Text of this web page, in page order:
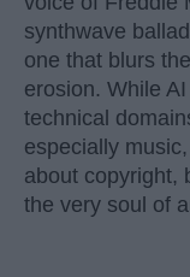
synthwave
one that blurs
erosion. While
technical
especially
about copyright,
the very soul of